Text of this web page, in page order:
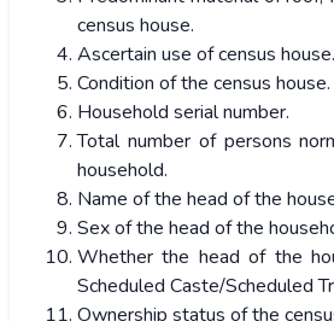
census house.
Ascertain use of census house.
Condition of the census house.
Household serial number.
Total number of persons
household.
Name of the head of the
Sex of the head of the
Whether the head of the
Scheduled Caste/Scheduled
Ownership status of the